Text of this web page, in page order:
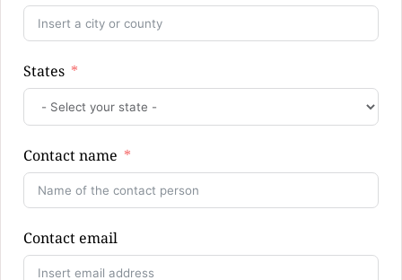
States
Contact name
Contact email